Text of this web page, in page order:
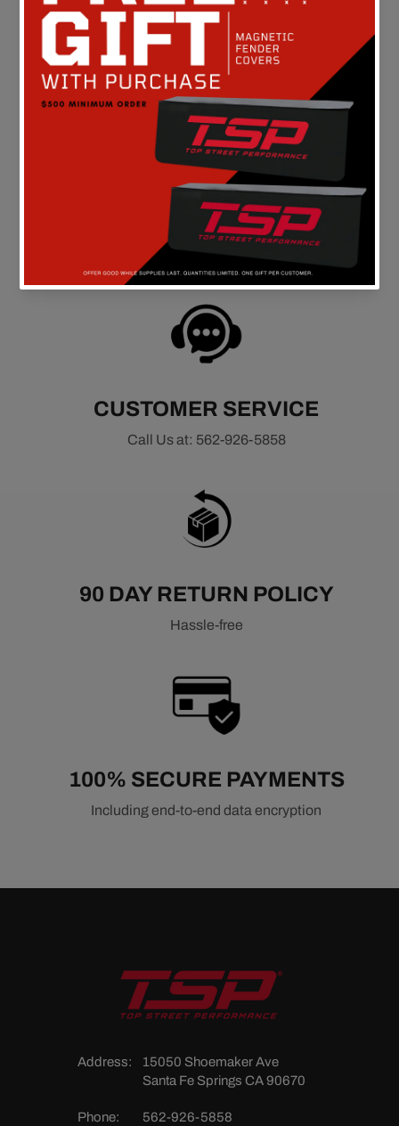
Be the first to write a review
FREE SHIPPING
On all orders above $149 in the continental U.S.
CUSTOMER SERVICE
Call Us at: 562-926-5858
90 DAY RETURN POLICY
Hassle-free
100% SECURE PAYMENTS
Including end-to-end data encryption
Address:
15050 Shoemaker Ave
Santa Fe Springs CA 90670
Phone: 562-926-5858